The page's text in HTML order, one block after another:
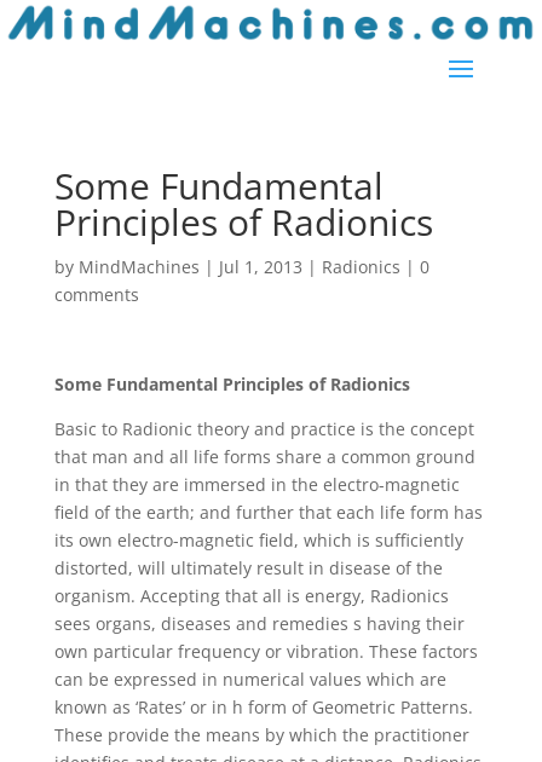
Some Fundamental
Principles of Radionics
by MindMachines | Jul 1, 2013 | Radionics | 0
comments
Some Fundamental Principles of Radionics
Basic to Radionic theory and practice is the concept
that man and all life forms share a common ground
in that they are immersed in the electro-magnetic
field of the earth; and further that each life form has
its own electro-magnetic field, which is sufficiently
distorted, will ultimately result in disease of the
organism. Accepting that all is energy, Radionics
sees organs, diseases and remedies s having their
own particular frequency or vibration. These factors
can be expressed in numerical values which are
known as ‘Rates’ or in h form of Geometric Patterns.
These provide the means by which the practitioner